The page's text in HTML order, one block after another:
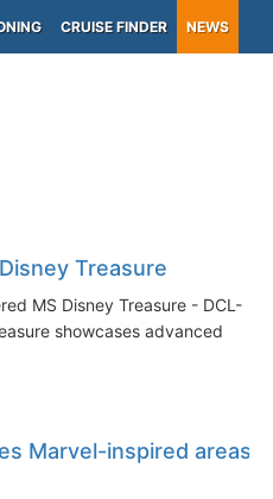
CRUISE FINDER NEWS
Treasure
MS Disney Treasure - DCL-
showcases advanced
Marvel-inspired areas